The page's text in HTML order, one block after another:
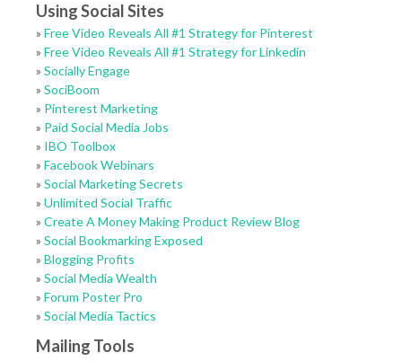
Using Social Sites
» Free Video Reveals All #1 Strategy for Pinterest
» Free Video Reveals All #1 Strategy for Linkedin
» Socially Engage
» SociBoom
» Pinterest Marketing
» Paid Social Media Jobs
» IBO Toolbox
» Facebook Webinars
» Social Marketing Secrets
» Unlimited Social Traffic
» Create A Money Making Product Review Blog
» Social Bookmarking Exposed
» Blogging Profits
» Social Media Wealth
» Forum Poster Pro
» Social Media Tactics
Mailing Tools